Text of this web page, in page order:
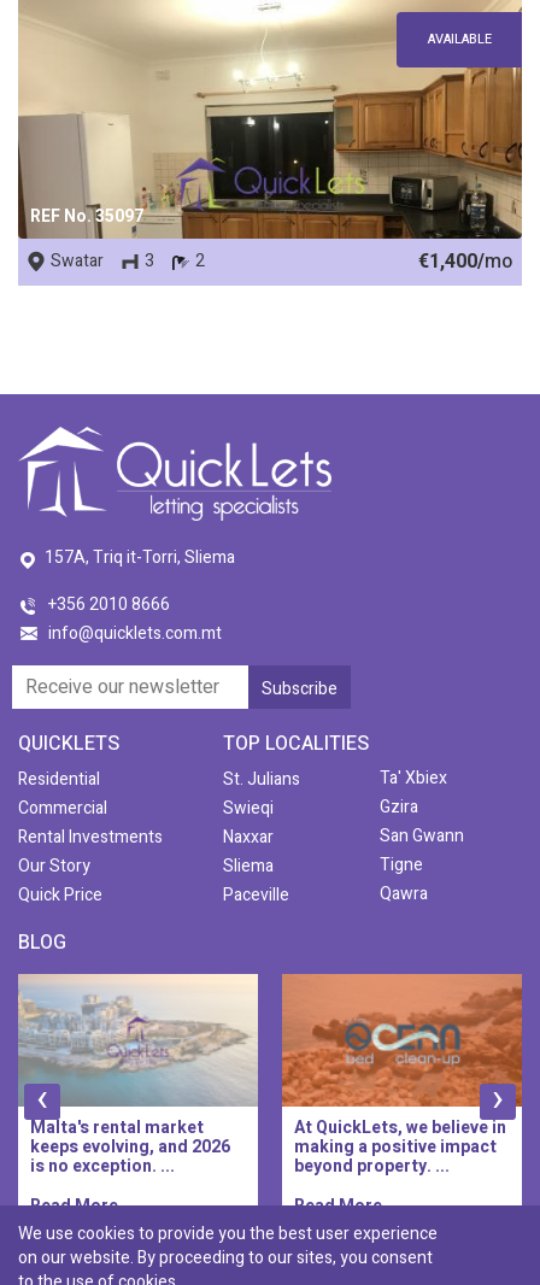
REF No. 35097
AVAILABLE
Swatar 3 2 €1,400/mo
157A, Triq it-Torri, Sliema
+356 2010 8666
info@quicklets.com.mt
QUICKLETS
Residential
Commercial
Rental Investments
Our Story
Quick Price
TOP LOCALITIES
St. Julians
Swieqi
Naxxar
Sliema
Paceville
Ta' Xbiex
Gzira
San Gwann
Tigne
Qawra
BLOG
Malta's rental market
keeps evolving, and 2026
is no exception. ...
Read More..
At QuickLets, we believe in
making a positive impact
beyond property. ...
Read More..
‹ ›
Discover :
We use cookies to provide you the best user experience
on our website. By proceeding to our sites, you consent